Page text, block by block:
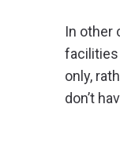
In other
facilities
only,
don’t